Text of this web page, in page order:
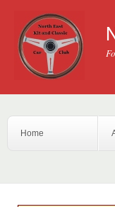
Home